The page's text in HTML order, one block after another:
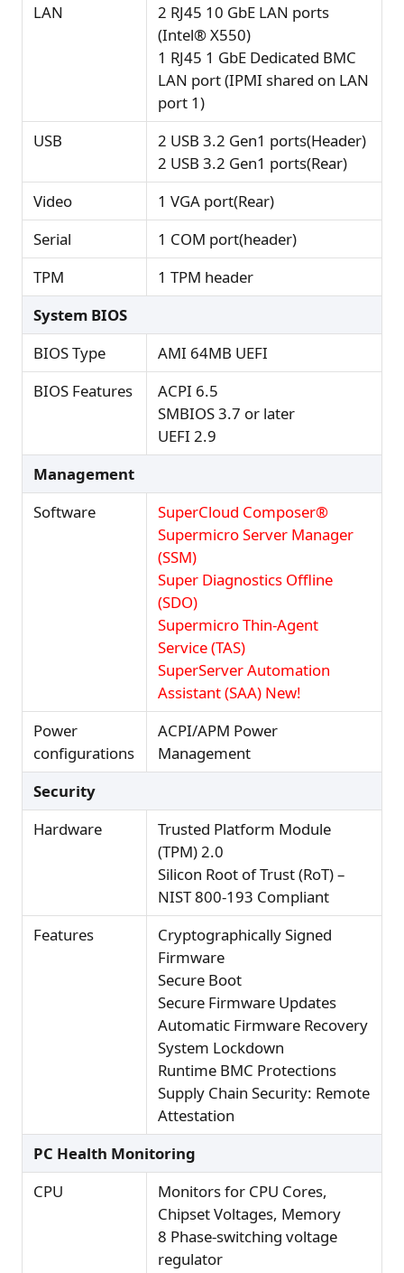
LAN
2 RJ45 10 GbE LAN ports
(Intel® X550)
1 RJ45 1 GbE Dedicated BMC
LAN port (IPMI shared on LAN
port 1)
USB
2 USB 3.2 Gen1 ports(Header)
2 USB 3.2 Gen1 ports(Rear)
Video
1 VGA port(Rear)
Serial
1 COM port(header)
TPM
1 TPM header
System BIOS
BIOS Type
AMI 64MB UEFI
BIOS Features
ACPI 6.5
SMBIOS 3.7 or later
UEFI 2.9
Management
Software
SuperCloud Composer®
Supermicro Server Manager
(SSM)
Super Diagnostics Offline
(SDO)
Supermicro Thin-Agent
Service (TAS)
SuperServer Automation
Assistant (SAA) New!
Power
configurations
ACPI/APM Power
Management
Security
Hardware
Trusted Platform Module
(TPM) 2.0
Silicon Root of Trust (RoT) –
NIST 800-193 Compliant
Features
Cryptographically Signed
Firmware
Secure Boot
Secure Firmware Updates
Automatic Firmware Recovery
System Lockdown
Runtime BMC Protections
Supply Chain Security: Remote
Attestation
PC Health Monitoring
CPU
Monitors for CPU Cores,
Chipset Voltages, Memory
8 Phase-switching voltage
regulator